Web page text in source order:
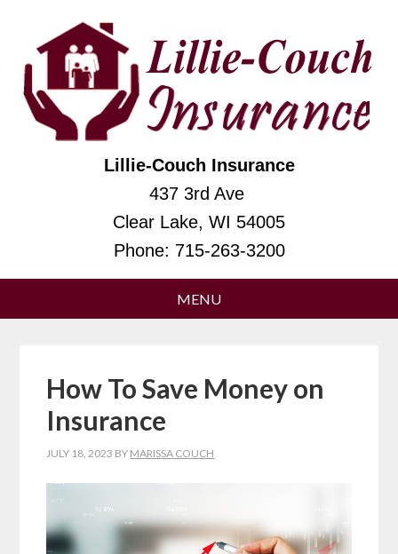
Lillie-Couch Insurance
437 3rd Ave
Clear Lake, WI 54005
Phone: 715-263-3200
How To Save Money on
Insurance
JULY 18, 2023 BY MARISSA COUCH